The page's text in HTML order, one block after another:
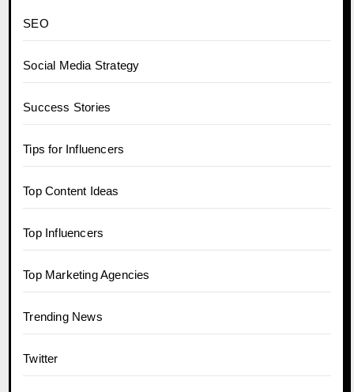
SEO
Social Media Strategy
Success Stories
Tips for Influencers
Top Content Ideas
Top Influencers
Top Marketing Agencies
Trending News
Twitter